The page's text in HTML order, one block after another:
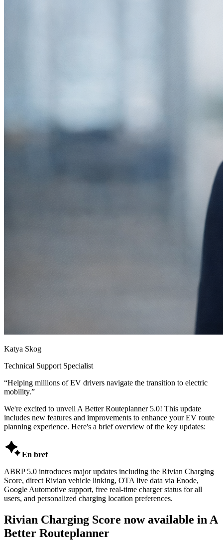
Katya Skog
Technical Support Specialist
“Helping millions of EV drivers navigate the transition to electric
mobility.”
We're excited to unveil A Better Routeplanner 5.0! This update
includes new features and improvements to enhance your EV route
planning experience. Here's a brief overview of the key updates:
En bref
ABRP 5.0 introduces major updates including the Rivian Charging
Score, direct Rivian vehicle linking, OTA live data via Enode,
Google Automotive support, free real-time charger status for all
users, and personalized charging location preferences.
Rivian Charging Score now available in A
Better Routeplanner